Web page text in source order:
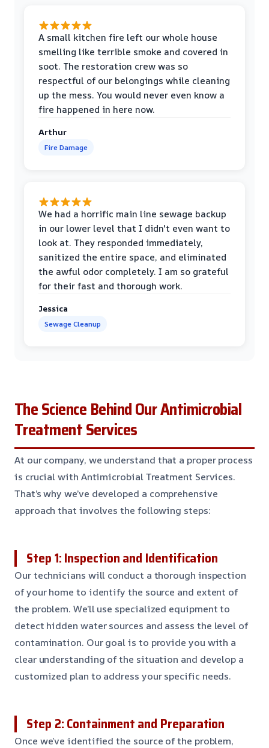
A small kitchen fire left our whole house
smelling like terrible smoke and covered in
soot. The restoration crew was so
respectful of our belongings while cleaning
up the mess. You would never even know a
fire happened in here now.
Arthur
Fire Damage
We had a horrific main line sewage backup
in our lower level that I didn't even want to
look at. They responded immediately,
sanitized the entire space, and eliminated
the awful odor completely. I am so grateful
for their fast and thorough work.
Jessica
Sewage Cleanup
The Science Behind Our Antimicrobial
Treatment Services
At our company, we understand that a proper process
is crucial with Antimicrobial Treatment Services.
That’s why we’ve developed a comprehensive
approach that involves the following steps:
Step 1: Inspection and Identification
Our technicians will conduct a thorough inspection
of your home to identify the source and extent of
the problem. We’ll use specialized equipment to
detect hidden water sources and assess the level of
contamination. Our goal is to provide you with a
clear understanding of the situation and develop a
customized plan to address your specific needs.
Step 2: Containment and Preparation
Once we’ve identified the source of the problem,